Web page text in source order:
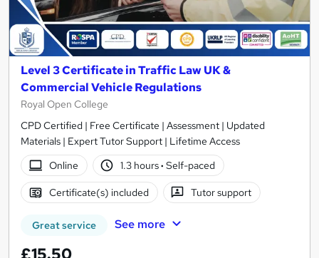
Level 3 Certificate in Traffic Law UK &
Commercial Vehicle Regulations
Royal Open College
CPD Certified | Free Certificate | Assessment | Updated
Materials | Expert Tutor Support | Lifetime Access
Online
1.3 hours· Self-paced
Certificate(s) included Tutor support
Great service See more